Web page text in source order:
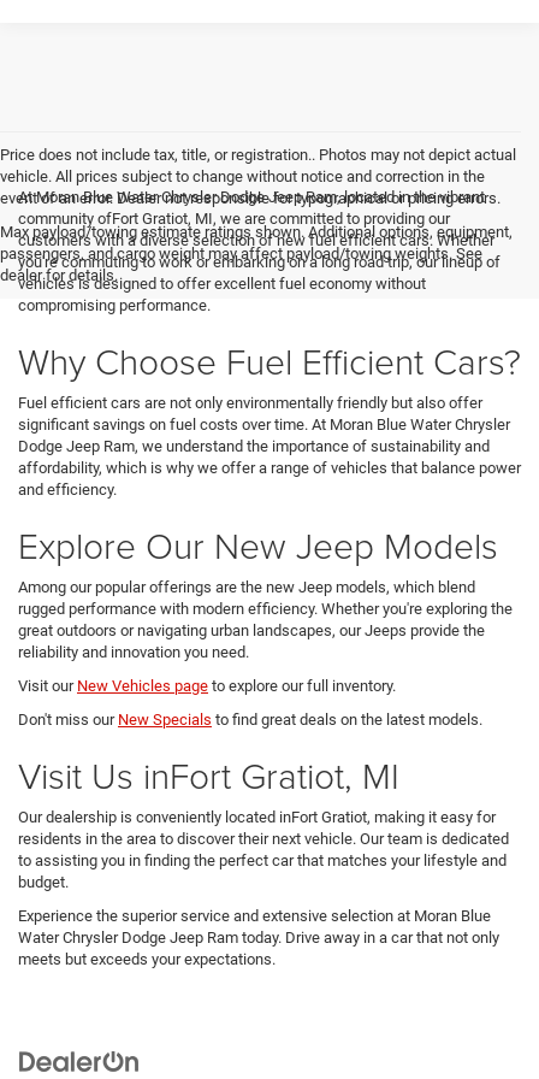
Price does not include tax, title, or registration.. Photos may not depict actual
vehicle. All prices subject to change without notice and correction in the
event of an error. Dealer not responsible for typographical or pricing errors.
Max payload/towing estimate ratings shown. Additional options, equipment,
passengers, and cargo weight may affect payload/towing weights. See
dealer for details.
At Moran Blue Water Chrysler Dodge Jeep Ram, located in the vibrant
community ofFort Gratiot, MI, we are committed to providing our
customers with a diverse selection of new fuel efficient cars. Whether
you're commuting to work or embarking on a long road trip, our lineup of
vehicles is designed to offer excellent fuel economy without
compromising performance.
Why Choose Fuel Efficient Cars?
Fuel efficient cars are not only environmentally friendly but also offer
significant savings on fuel costs over time. At Moran Blue Water Chrysler
Dodge Jeep Ram, we understand the importance of sustainability and
affordability, which is why we offer a range of vehicles that balance power
and efficiency.
Explore Our New Jeep Models
Among our popular offerings are the new Jeep models, which blend
rugged performance with modern efficiency. Whether you're exploring the
great outdoors or navigating urban landscapes, our Jeeps provide the
reliability and innovation you need.
Visit our New Vehicles page to explore our full inventory.
Don't miss our New Specials to find great deals on the latest models.
Visit Us inFort Gratiot, MI
Our dealership is conveniently located inFort Gratiot, making it easy for
residents in the area to discover their next vehicle. Our team is dedicated
to assisting you in finding the perfect car that matches your lifestyle and
budget.
Experience the superior service and extensive selection at Moran Blue
Water Chrysler Dodge Jeep Ram today. Drive away in a car that not only
meets but exceeds your expectations.